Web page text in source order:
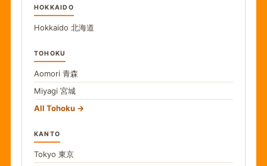
HOKKAIDO
Hokkaido 北海道
TOHOKU
Aomori 青森
Miyagi 宮城
All Tohoku
KANTO
Tokyo 東京